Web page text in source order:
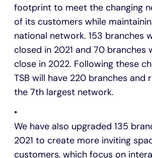
footprint to meet the changing
of its customers while
national network. 153 branches
closed in 2021 and 70 branches
close in 2022. Following these
TSB will have 220 branches and
the 7th largest network.
We have also upgraded 135
2021 to create more inviting
customers, which focus on